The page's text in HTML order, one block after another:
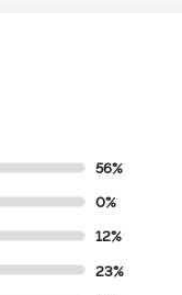
56%
0%
12%
23%